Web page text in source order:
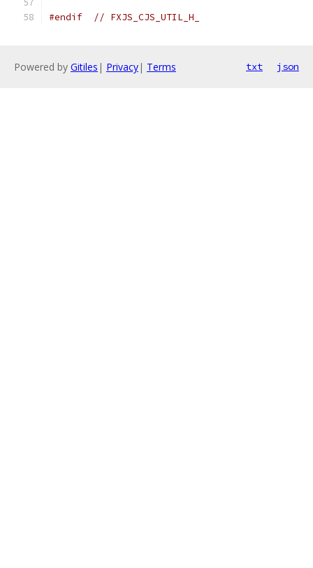
#endif // FXJS_CJS_UTIL_H_
Powered by Gitiles | Privacy| Terms txt json